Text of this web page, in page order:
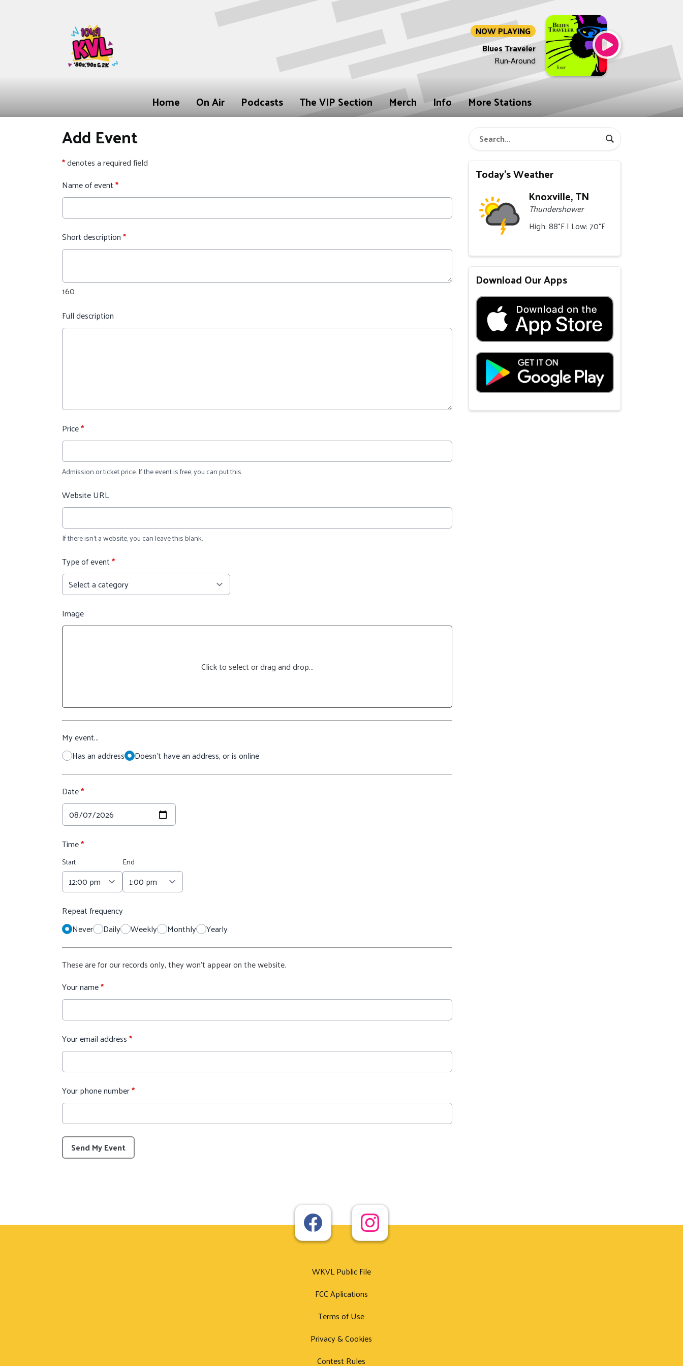
NOW PLAYING
Blues Traveler
Run-Around
Home On Air Podcasts The VIP Section Merch Info More Stations
Add Event
*denotes a required field
Name of event*
Short description*
160
Full description
Price*
Admission or ticket price. If the event is free, you can put this.
Website URL
If there isn't a website, you can leave this blank.
Type of event*
Image
Click to select or drag and drop...
My event...
Has an address
Doesn't have an address, or is online
Date*
Time*
Start End
Repeat frequency
Never
Daily Weekly Monthly Yearly
These are for our records only, they won't appear on the website.
Your name*
Your email address*
Your phone number*
This can be left alone:
Send My Event
Today's Weather
Knoxville, TN
Thundershower
High: 88°F | Low: 70°F
Download Our Apps
WKVL Public File
FCC Aplications
Terms of Use
Privacy & Cookies
Contest Rules